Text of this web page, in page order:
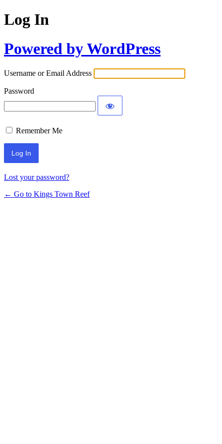
Log In
Powered by WordPress
Username or Email Address
Password
Remember Me
Lost your password?
← Go to Kings Town Reef